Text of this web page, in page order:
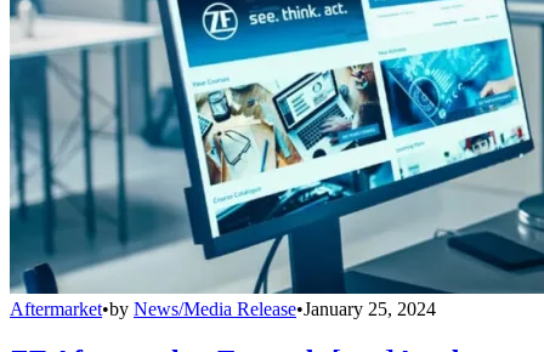
Aftermarket•by News/Media Release•January 25, 2024